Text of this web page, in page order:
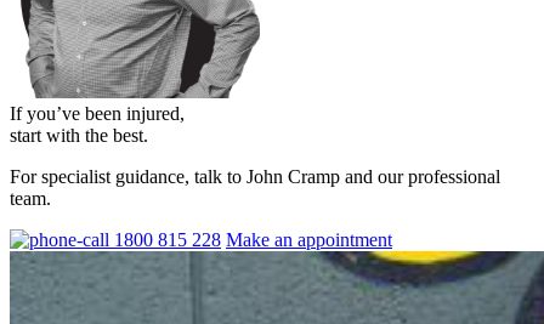
If you’ve been injured,
start with the best.
For specialist guidance, talk to John Cramp and our professional
team.
1800 815 228 Make an appointment